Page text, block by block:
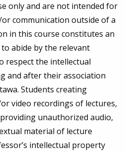
only and are not intended for
communication outside of a
in this course constitutes an
abide by the relevant
respect the intellectual
and after their association
Students creating
video recordings of lectures,
unauthorized audio,
material of lecture
intellectual property